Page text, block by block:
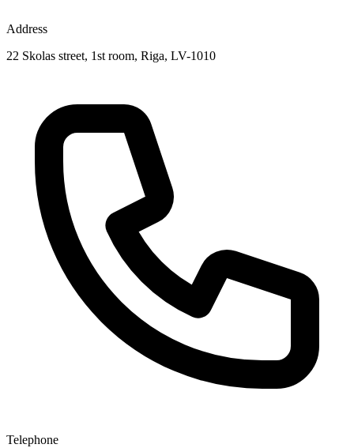
Address
22 Skolas street, 1st room, Riga, LV-1010
Telephone